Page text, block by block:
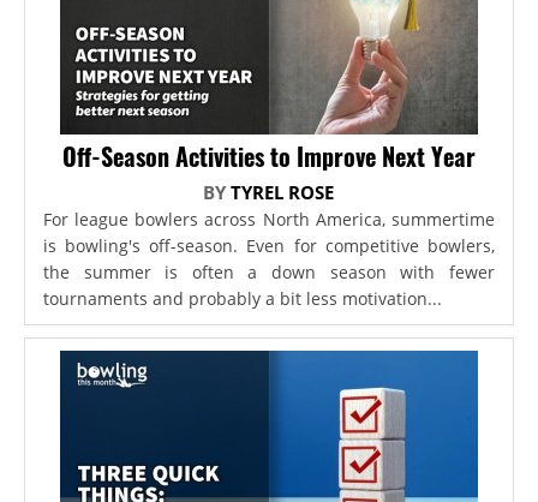
Off-Season Activities to Improve Next Year
BYTYREL ROSE
For league bowlers across North America, summertime
is bowling's off-season. Even for competitive bowlers,
the summer is often a down season with fewer
tournaments and probably a bit less motivation...